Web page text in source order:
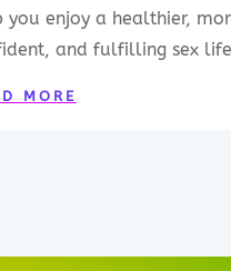
you enjoy a healthier,
and fulfilling sex
MORE